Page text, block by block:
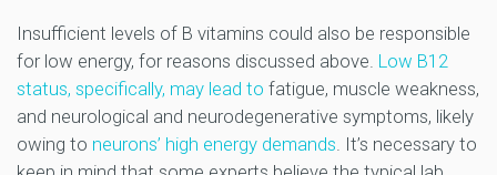
Insufficient levels of B vitamins could also be responsible
for low energy, for reasons discussed above. Low B12
status, specifically, may lead to fatigue, muscle weakness,
and neurological and neurodegenerative symptoms, likely
owing to neurons’ high energy demands. It’s necessary to